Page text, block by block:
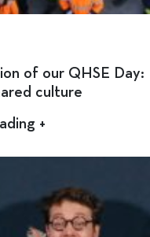
of our QHSE Day:
culture
+